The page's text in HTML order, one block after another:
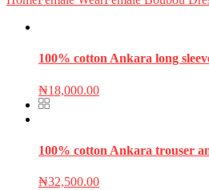
100% cotton Ankara long
₦18,000.00
100% cotton Ankara trouser
₦32,500.00